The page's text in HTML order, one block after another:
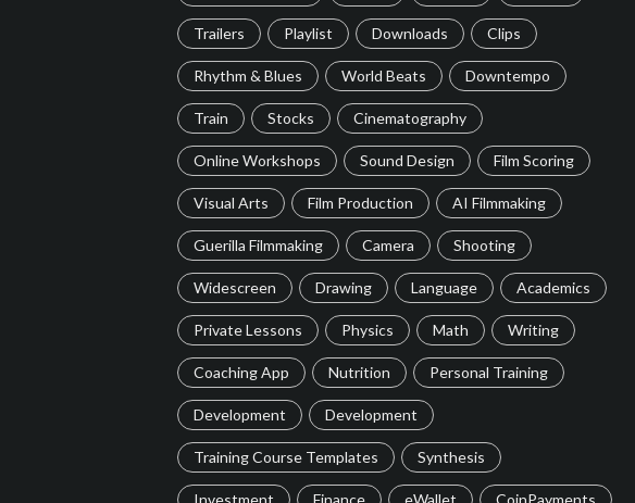
Trailers Playlist Downloads Clips
Rhythm & Blues World Beats Downtempo
Train Stocks Cinematography
Online Workshops Sound Design Film Scoring
Visual Arts Film Production AI Filmmaking
Guerilla Filmmaking Camera Shooting
Widescreen Drawing Language Academics
Private Lessons Physics Math Writing
Coaching App Nutrition Personal Training
Development Development
Training Course Templates Synthesis
Investment Finance eWallet CoinPayments